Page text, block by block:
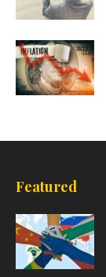
Featured